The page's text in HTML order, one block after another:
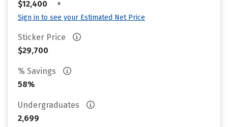
$12,400
•
Sign in to see your Estimated Net Price
Sticker Price
$29,700
% Savings
58%
Undergraduates
2,699